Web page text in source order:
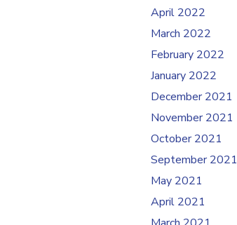
April 2022
March 2022
February 2022
January 2022
December 2021
November 2021
October 2021
September 2021
May 2021
April 2021